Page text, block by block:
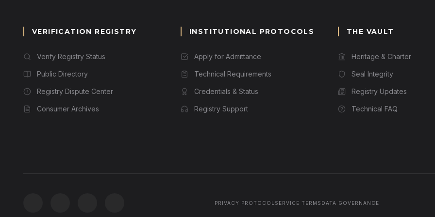
VERIFICATION REGISTRY
Verify Registry Status
Public Directory
Registry Dispute Center
Consumer Archives
INSTITUTIONAL PROTOCOLS
Apply for Admittance
Technical Requirements
Credentials & Status
Registry Support
THE VAULT
Heritage & Charter
Seal Integrity
Registry Updates
Technical FAQ
PRIVACY PROTOCOL SERVICE TERMS DATA GOVERNANCE